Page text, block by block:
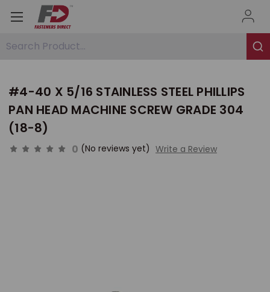
Search Product...
#4-40 X 5/16 STAINLESS STEEL PHILLIPS
PAN HEAD MACHINE SCREW GRADE 304
(18-8)
0 (No reviews yet) Write a Review